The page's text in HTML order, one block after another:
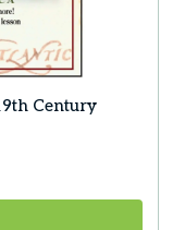
Century